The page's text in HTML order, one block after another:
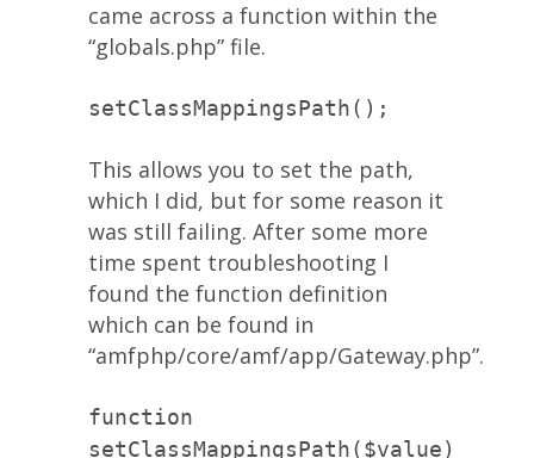
came across a function within the
“globals.php” file.
setClassMappingsPath();
This allows you to set the path,
which I did, but for some reason it
was still failing. After some more
time spent troubleshooting I
found the function definition
which can be found in
“amfphp/core/amf/app/Gateway.php”.
function
setClassMappingsPath($value)